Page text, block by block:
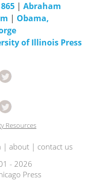
| Abraham
| Obama,
of Illinois Press
Resources
| about| contact us
- 2026
Press